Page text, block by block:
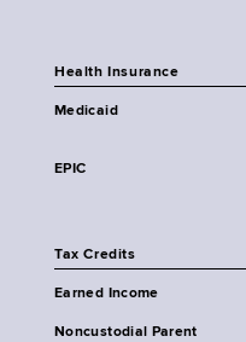
Health Insurance
Medicaid
EPIC
Tax Credits
Earned Income
Noncustodial Parent